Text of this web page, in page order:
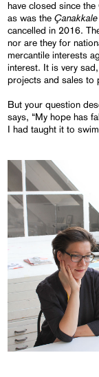
have closed since
as was the
cancelled in 2016.
nor are they for
mercantile interests
interest. It is very
projects and sales to
But your question
says, “My hope has
I had taught it to